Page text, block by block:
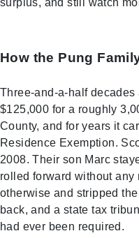
How the Pung
Three-and-a-half decades
$125,000 for a roughly
County, and for years it
Residence Exemption.
2008. Their son Marc
rolled forward without
otherwise and stripped
back, and a state tax
had ever been required.